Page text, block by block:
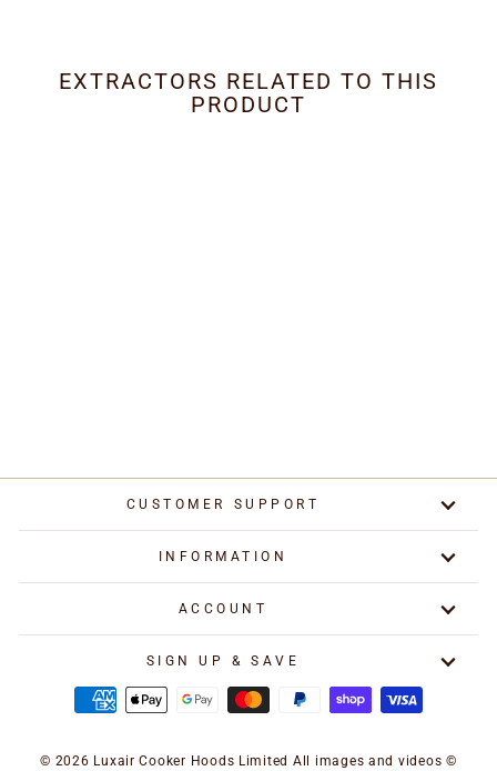
EXTRACTORS RELATED TO THIS
PRODUCT
CUSTOMER SUPPORT
INFORMATION
ACCOUNT
SIGN UP & SAVE
© 2026 Luxair Cooker Hoods Limited All images and videos ©